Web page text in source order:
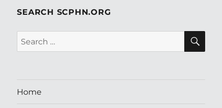
SEARCH SCPHN.ORG
Search
for:
Home